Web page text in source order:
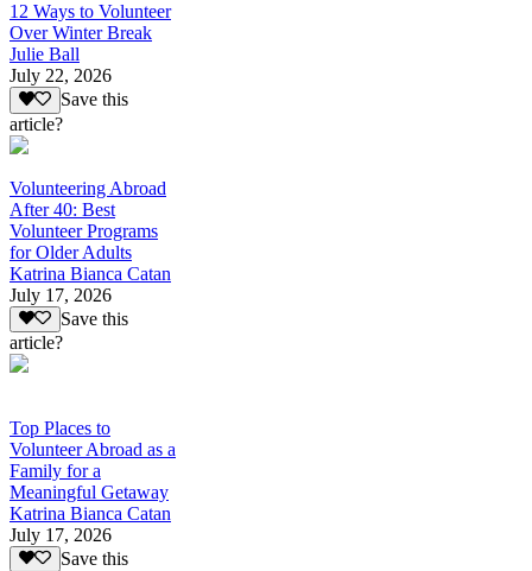
12 Ways to Volunteer
Over Winter Break
Julie Ball
July 22, 2026
Save this
article?
Volunteering Abroad
After 40: Best
Volunteer Programs
for Older Adults
Katrina Bianca Catan
July 17, 2026
Save this
article?
Top Places to
Volunteer Abroad as a
Family for a
Meaningful Getaway
Katrina Bianca Catan
July 17, 2026
Save this